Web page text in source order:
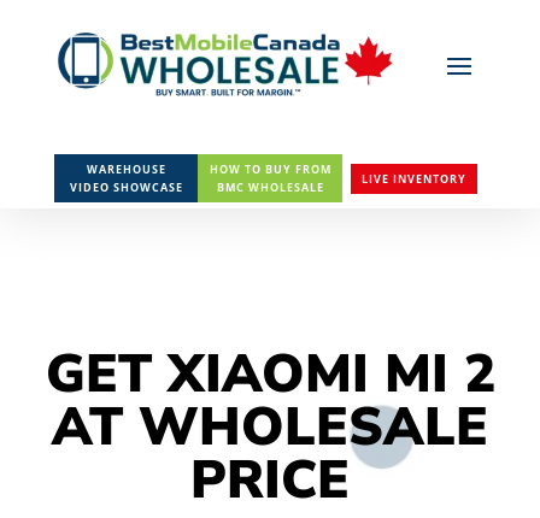
WAREHOUSE
VIDEO SHOWCASE
HOW TO BUY FROM
BMC WHOLESALE
LIVE INVENTORY
GET XIAOMI MI 2
AT WHOLESALE
PRICE